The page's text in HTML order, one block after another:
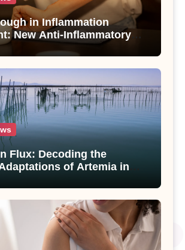
in Inflammation
New Anti-Inflammatory
from Andrographis
Unveiled
Flux: Decoding the
of Artemia in